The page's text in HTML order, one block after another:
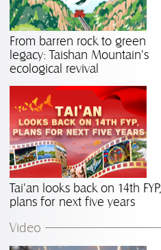
From barren rock to green
legacy: Taishan Mountain's
ecological revival
Tai'an looks back on 14th FYP,
plans for next five years
Video